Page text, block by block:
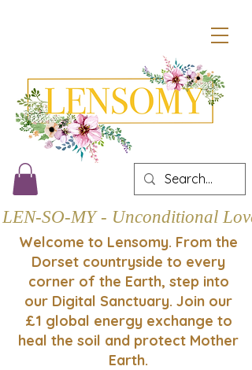
LEN-SO-MY - Unconditional Love
Welcome to Lensomy. From the
Dorset countryside to every
corner of the Earth, step into
our Digital Sanctuary. Join our
£1 global energy exchange to
heal the soil and protect Mother
Earth.